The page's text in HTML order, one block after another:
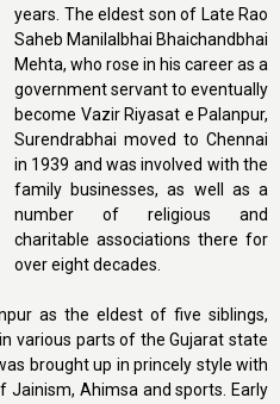
years. The eldest son of Late Rao
Saheb Manilalbhai Bhaichandbhai
Mehta, who rose in his career as a
government servant to eventually
become Vazir Riyasat e Palanpur,
Surendrabhai moved to Chennai
in 1939 and was involved with the
family businesses, as well as a
number of religious and
charitable associations there for
over eight decades.
as the eldest of five siblings,
various parts of the Gujarat state
brought up in princely style with
Jainism, Ahimsa and sports. Early